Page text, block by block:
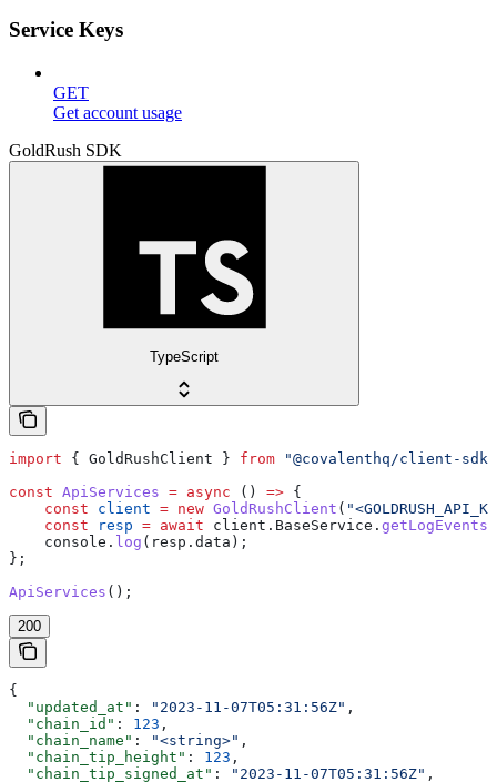
Service Keys
GET
Get account usage
GoldRush SDK
TypeScript
import { GoldRushClient } from "@covalenthq/client-sdk"
const ApiServices = async () => {
    const
client = new GoldRushClient (
    const
resp = await client . BaseService .
    console
. log ( resp . data );
};
ApiServices ();
200
{
  "updated_at"
: "2023-11-07T05:31:56Z" ,
  "chain_id"
: 123 ,
  "chain_name"
: "<string>" ,
  "chain_tip_height"
: 123 ,
  "chain_tip_signed_at"
: "2023-11-07T05:31:56Z" ,